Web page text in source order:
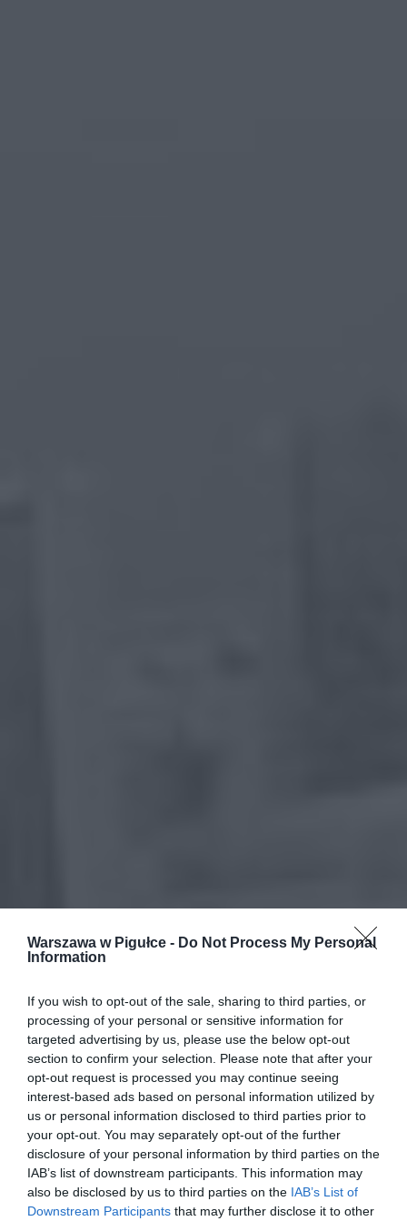
Warszawa w Pigułce - Do Not Process My Personal
Information
If you wish to opt-out of the sale, sharing to third parties, or
processing of your personal or sensitive information for
targeted advertising by us, please use the below opt-out
section to confirm your selection. Please note that after your
opt-out request is processed you may continue seeing
interest-based ads based on personal information utilized by
us or personal information disclosed to third parties prior to
your opt-out. You may separately opt-out of the further
disclosure of your personal information by third parties on the
IAB’s list of downstream participants. This information may
also be disclosed by us to third parties on the IAB’s List of
Downstream Participants that may further disclose it to other